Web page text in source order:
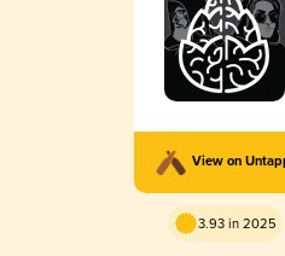
View on
3.93 in 2025